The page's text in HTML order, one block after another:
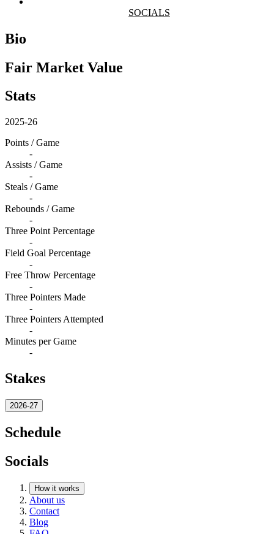
SOCIALS
Bio
Fair Market Value
Stats
2025-26
Points / Game
-
Assists / Game
-
Steals / Game
-
Rebounds / Game
-
Three Point Percentage
-
Field Goal Percentage
-
Free Throw Percentage
-
Three Pointers Made
-
Three Pointers Attempted
-
Minutes per Game
-
Stakes
2026-27
Schedule
Socials
How it works
About us
Contact
Blog